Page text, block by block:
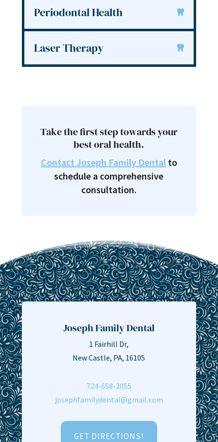
Periodontal Health
Laser Therapy
Take the first step towards your
best oral health.
Contact Joseph Family Dentalto
schedule a comprehensive
consultation.
Joseph Family Dental
1 Fairhill Dr,
New Castle, PA, 16105
724-658-2055
josephfamilydental@gmail.com
GET DIRECTIONS!